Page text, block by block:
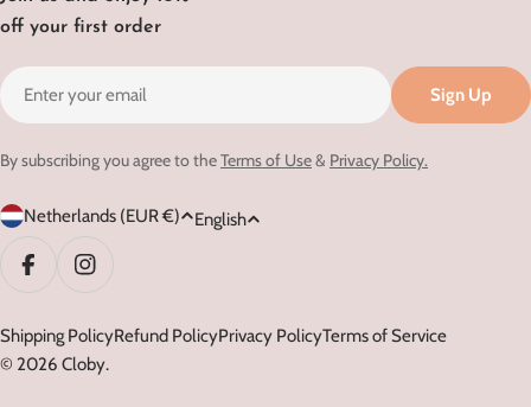
off your first order
Email
Sign Up
By subscribing you agree to theTerms of Use& Privacy Policy.
C
o
u
t
r
Netherlands (EUR €)
L
u
English
FacebookInstagram
© 2026 Cloby.
Shipping PolicyRefund PolicyPrivacy PolicyTerms of Service